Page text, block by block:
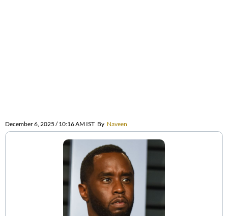
December 6, 2025 / 10:16 AM IST By Naveen